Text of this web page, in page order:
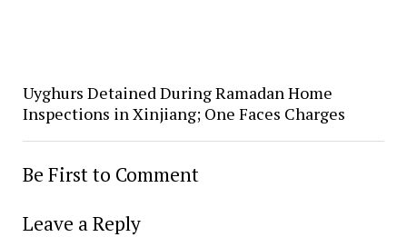
Uyghurs Detained During Ramadan Home
Inspections in Xinjiang; One Faces Charges
Be First to Comment
Leave a Reply